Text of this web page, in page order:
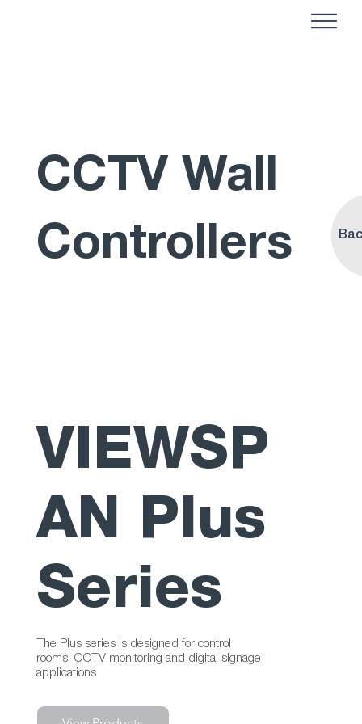
CCTV Wall
Controllers
VIEWSP
AN Plus
Series
The Plus series is designed for control
rooms, CCTV monitoring and digital signage
applications